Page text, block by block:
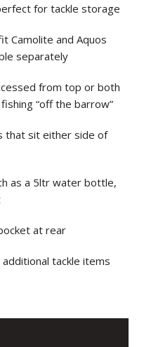
for tackle storage
Camolite and Aquos
separately
from top or both
“off the barrow”
that sit either side of
as a 5ltr water bottle,
at rear
tackle items